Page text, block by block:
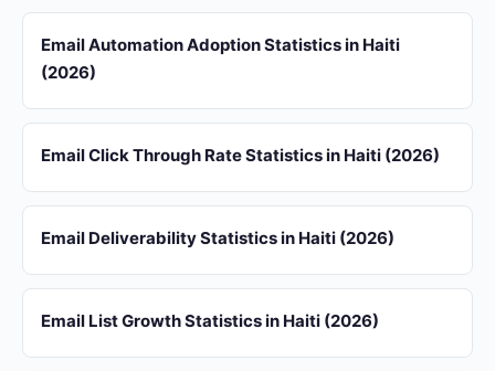
Email Automation Adoption Statistics in Haiti
(2026)
Email Click Through Rate Statistics in Haiti (2026)
Email Deliverability Statistics in Haiti (2026)
Email List Growth Statistics in Haiti (2026)